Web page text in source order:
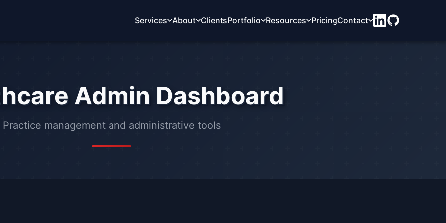
Services About ClientsPortfolio Resources PricingContact
Admin Dashboard
Practice management and administrative tools